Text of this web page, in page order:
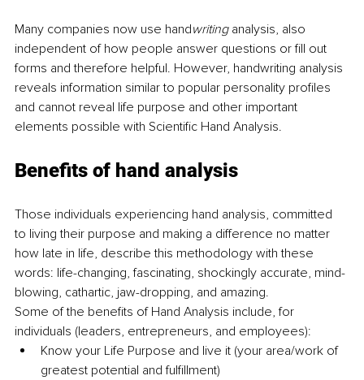
Many companies now use handwriting analysis, also
independent of how people answer questions or fill out
forms and therefore helpful. However, handwriting analysis
reveals information similar to popular personality profiles
and cannot reveal life purpose and other important
elements possible with Scientific Hand Analysis.
Benefits of hand analysis
Those individuals experiencing hand analysis, committed
to living their purpose and making a difference no matter
how late in life, describe this methodology with these
words: life-changing, fascinating, shockingly accurate, mind-
blowing, cathartic, jaw-dropping, and amazing.
Some of the benefits of Hand Analysis include, for
individuals (leaders, entrepreneurs, and employees):
Know your Life Purpose and live it (your area/work of
greatest potential and fulfillment)